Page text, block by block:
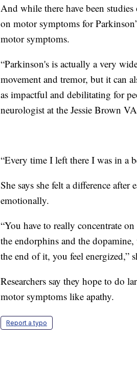
And while there have been
on motor symptoms for
motor symptoms.
“Parkinson's is actually a very
movement and tremor, but it can
as impactful and debilitating for
neurologist at the Jessie Brown
“Every time I left there I was in a
She says she felt a difference
emotionally.
“You have to really concentrate
the endorphins and the
the end of it, you feel energized,”
Researchers say they hope to do
motor symptoms like apathy.
Report a typo